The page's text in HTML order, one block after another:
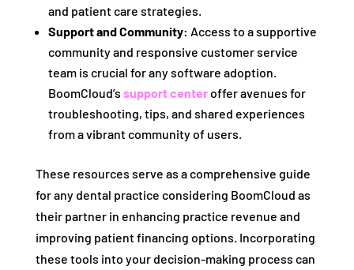
and patient care strategies.
Support and Community: Access to a supportive
community and responsive customer service
team is crucial for any software adoption.
BoomCloud’s support centeroffer avenues for
troubleshooting, tips, and shared experiences
from a vibrant community of users.
These resources serve as a comprehensive guide
for any dental practice considering BoomCloud as
their partner in enhancing practice revenue and
improving patient financing options. Incorporating
these tools into your decision-making process can